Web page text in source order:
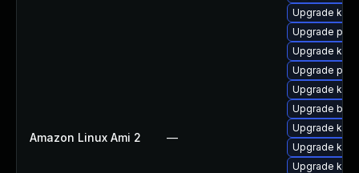
Amazon Linux Ami 2 —
Upgrade
Upgrade
Upgrade
Upgrade perf
Upgrade
Upgrade
Upgrade
Upgrade
Upgrade